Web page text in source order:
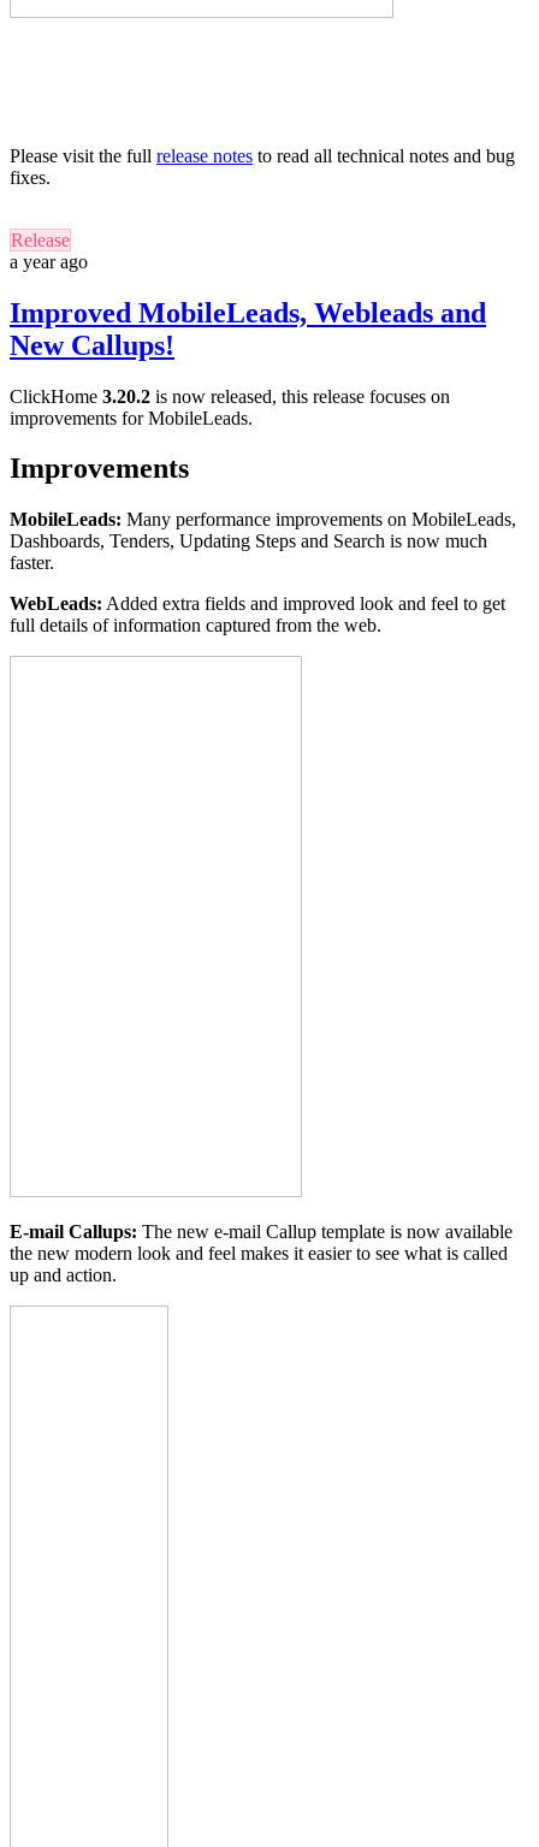
Please visit the full release notes to read all technical notes and bug
fixes.
Release
a year ago
Improved MobileLeads, Webleads and
New Callups!
ClickHome 3.20.2 is now released, this release focuses on
improvements for MobileLeads.
Improvements
MobileLeads: Many performance improvements on MobileLeads,
Dashboards, Tenders, Updating Steps and Search is now much
faster.
WebLeads: Added extra fields and improved look and feel to get
full details of information captured from the web.
E-mail Callups: The new e-mail Callup template is now available
the new modern look and feel makes it easier to see what is called
up and action.